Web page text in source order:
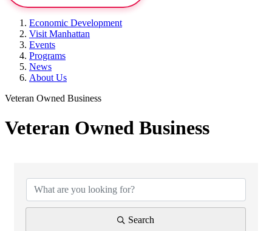
Economic Development
Visit Manhattan
Events
Programs
News
About Us
Veteran Owned Business
Veteran Owned Business
Search